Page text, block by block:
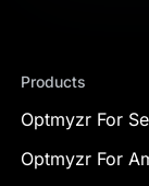
Products
Optmyzr For
Optmyzr For